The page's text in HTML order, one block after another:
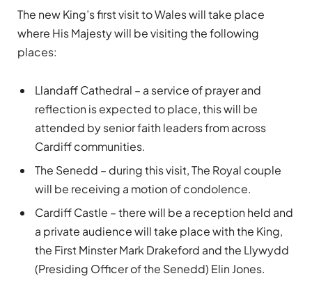
The new King’s first visit to Wales will take place
where His Majesty will be visiting the following
places:
Llandaff Cathedral – a service of prayer and
reflection is expected to place, this will be
attended by senior faith leaders from across
Cardiff communities.
The Senedd – during this visit, The Royal couple
will be receiving a motion of condolence.
Cardiff Castle – there will be a reception held and
a private audience will take place with the King,
the First Minster Mark Drakeford and the Llywydd
(Presiding Officer of the Senedd) Elin Jones.